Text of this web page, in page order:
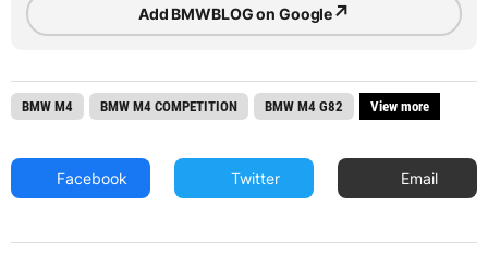
Add BMWBLOG on Google↗
BMW M4 BMW M4 COMPETITION BMW M4 G82 View more
Facebook Twitter Email